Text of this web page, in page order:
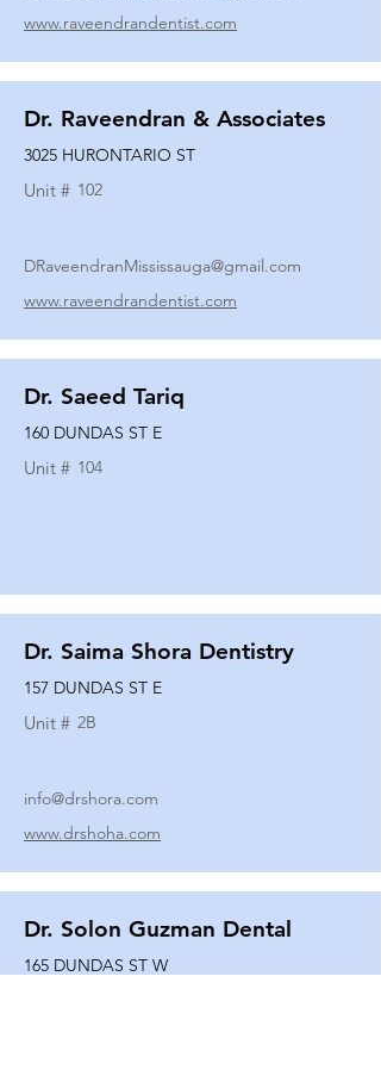
www.raveendrandentist.com
Dr. Raveendran & Associates
3025 HURONTARIO ST
Unit # 102
DRaveendranMississauga@gmail.com
www.raveendrandentist.com
Dr. Saeed Tariq
160 DUNDAS ST E
Unit # 104
Dr. Saima Shora Dentistry
157 DUNDAS ST E
Unit # 2B
info@drshora.com
www.drshoha.com
Dr. Solon Guzman Dental
165 DUNDAS ST W